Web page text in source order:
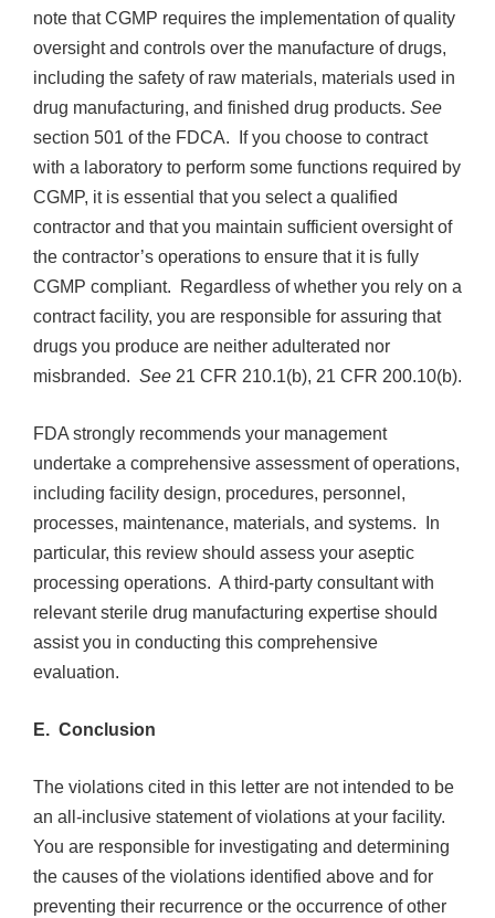
note that CGMP requires the implementation of quality
oversight and controls over the manufacture of drugs,
including the safety of raw materials, materials used in
drug manufacturing, and finished drug products. See
section 501 of the FDCA. If you choose to contract
with a laboratory to perform some functions required by
CGMP, it is essential that you select a qualified
contractor and that you maintain sufficient oversight of
the contractor’s operations to ensure that it is fully
CGMP compliant. Regardless of whether you rely on a
contract facility, you are responsible for assuring that
drugs you produce are neither adulterated nor
misbranded. See 21 CFR 210.1(b), 21 CFR 200.10(b).
FDA strongly recommends your management
undertake a comprehensive assessment of operations,
including facility design, procedures, personnel,
processes, maintenance, materials, and systems. In
particular, this review should assess your aseptic
processing operations. A third-party consultant with
relevant sterile drug manufacturing expertise should
assist you in conducting this comprehensive
evaluation.
E. Conclusion
The violations cited in this letter are not intended to be
an all-inclusive statement of violations at your facility.
You are responsible for investigating and determining
the causes of the violations identified above and for
preventing their recurrence or the occurrence of other